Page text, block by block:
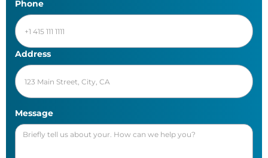
Phone
Address
Message